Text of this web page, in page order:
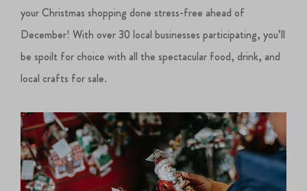
your Christmas shopping done stress-free ahead of
December! With over 30 local businesses participating, you’ll
be spoilt for choice with all the spectacular food, drink, and
local crafts for sale.